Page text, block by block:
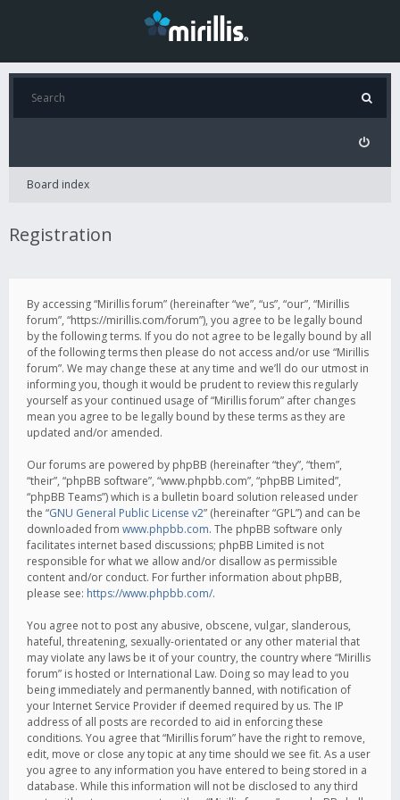
Board index
Registration
By accessing “Mirillis forum” (hereinafter “we”, “us”, “our”, “Mirillis
forum”, “https://mirillis.com/forum”), you agree to be legally bound
by the following terms. If you do not agree to be legally bound by all
of the following terms then please do not access and/or use “Mirillis
forum”. We may change these at any time and we’ll do our utmost in
informing you, though it would be prudent to review this regularly
yourself as your continued usage of “Mirillis forum” after changes
mean you agree to be legally bound by these terms as they are
updated and/or amended.
Our forums are powered by phpBB (hereinafter “they”, “them”,
“their”, “phpBB software”, “www.phpbb.com”, “phpBB Limited”,
“phpBB Teams”) which is a bulletin board solution released under
the “GNU General Public License v2” (hereinafter “GPL”) and can be
downloaded from www.phpbb.com. The phpBB software only
facilitates internet based discussions; phpBB Limited is not
responsible for what we allow and/or disallow as permissible
content and/or conduct. For further information about phpBB,
please see: https://www.phpbb.com/.
You agree not to post any abusive, obscene, vulgar, slanderous,
hateful, threatening, sexually-orientated or any other material that
may violate any laws be it of your country, the country where “Mirillis
forum” is hosted or International Law. Doing so may lead to you
being immediately and permanently banned, with notification of
your Internet Service Provider if deemed required by us. The IP
address of all posts are recorded to aid in enforcing these
conditions. You agree that “Mirillis forum” have the right to remove,
edit, move or close any topic at any time should we see fit. As a user
you agree to any information you have entered to being stored in a
database. While this information will not be disclosed to any third